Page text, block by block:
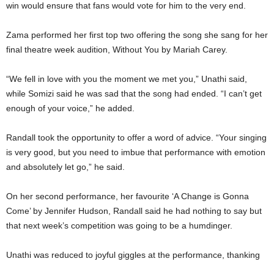
win would ensure that fans would vote for him to the very end.
Zama performed her first top two offering the song she sang for her
final theatre week audition, Without You by Mariah Carey.
“We fell in love with you the moment we met you,” Unathi said,
while Somizi said he was sad that the song had ended. “I can’t get
enough of your voice,” he added.
Randall took the opportunity to offer a word of advice. “Your singing
is very good, but you need to imbue that performance with emotion
and absolutely let go,” he said.
On her second performance, her favourite ‘A Change is Gonna
Come’ by Jennifer Hudson, Randall said he had nothing to say but
that next week’s competition was going to be a humdinger.
Unathi was reduced to joyful giggles at the performance, thanking